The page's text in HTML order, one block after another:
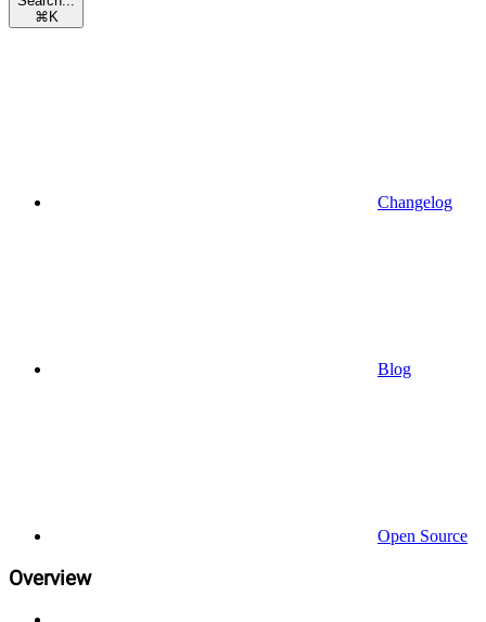
⌘ K
Changelog
Blog
Open Source
Overview